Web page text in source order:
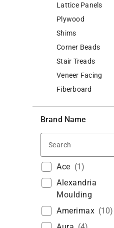
Lattice Panels
Plywood
Shims
Corner Beads
Stair Treads
Veneer Facing
Fiberboard
Brand Name
Ace (1)
Alexandria
Moulding
Amerimax (10)